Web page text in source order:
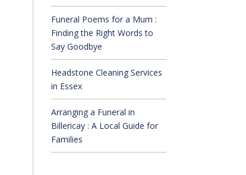
Funeral Poems for a Mum :
Finding the Right Words to
Say Goodbye
Headstone Cleaning Services
in Essex
Arranging a Funeral in
Billericay : A Local Guide for
Families